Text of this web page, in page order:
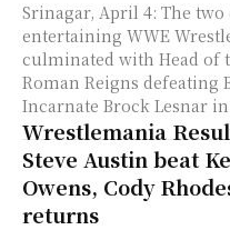
Srinagar, April 4: The two
entertaining WWE
culminated with Head of
Roman Reigns defeating
Incarnate Brock Lesnar
Wrestlemania
Steve Austin beat
Owens, Cody
returns